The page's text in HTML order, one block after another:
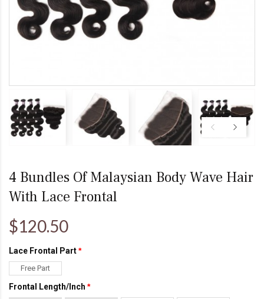
4 Bundles Of Malaysian Body Wave Hair
With Lace Frontal
$120.50
Lace Frontal Part
Free Part
Frontal Length/Inch